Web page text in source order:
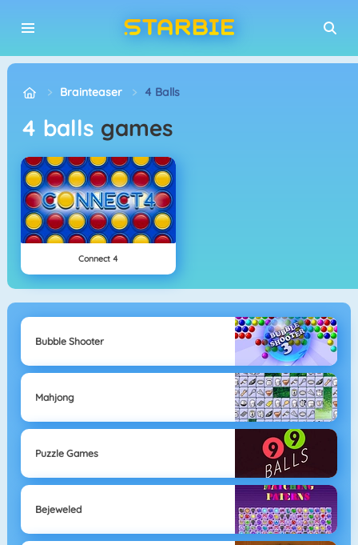
Brainteaser 4 Balls
4 balls games
Connect 4
Bubble Shooter
Mahjong
Puzzle Games
Bejeweled